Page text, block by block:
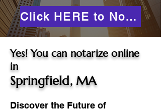
Click HERE to Notarize Online
Yes! You can notarize online
in
Springfield, MA
Discover the Future of